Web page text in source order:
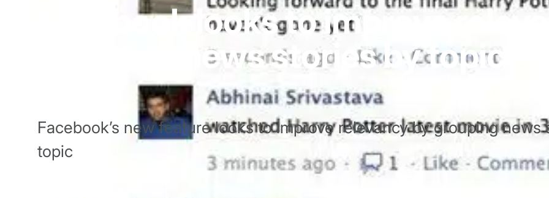
Facebook looks to improve
grouping news stories by topic
Facebook’s new feature looks to improve relevancy by grouping news
topic